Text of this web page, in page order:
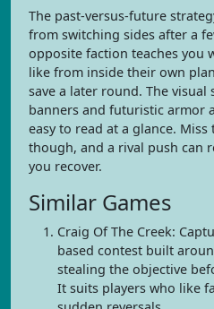
The past-versus-future
from switching sides after a
opposite faction teaches you
like from inside their own
save a later round. The
banners and futuristic armor
easy to read at a glance.
though, and a rival push can
you recover.
Similar Games
Craig Of The Creek:
based contest built
stealing the objective
It suits players who like